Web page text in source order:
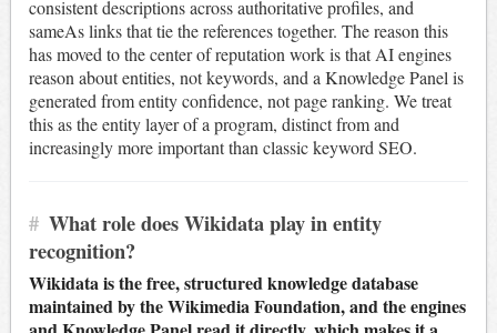
consistent descriptions across authoritative profiles, and
sameAs links that tie the references together. The reason this
has moved to the center of reputation work is that AI engines
reason about entities, not keywords, and a Knowledge Panel is
generated from entity confidence, not page ranking. We treat
this as the entity layer of a program, distinct from and
increasingly more important than classic keyword SEO.
# What role does Wikidata play in entity
recognition?
Wikidata is the free, structured knowledge database
maintained by the Wikimedia Foundation, and the engines